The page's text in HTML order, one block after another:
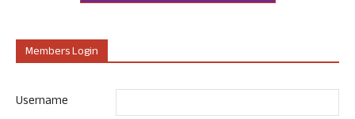
Members Login
Username